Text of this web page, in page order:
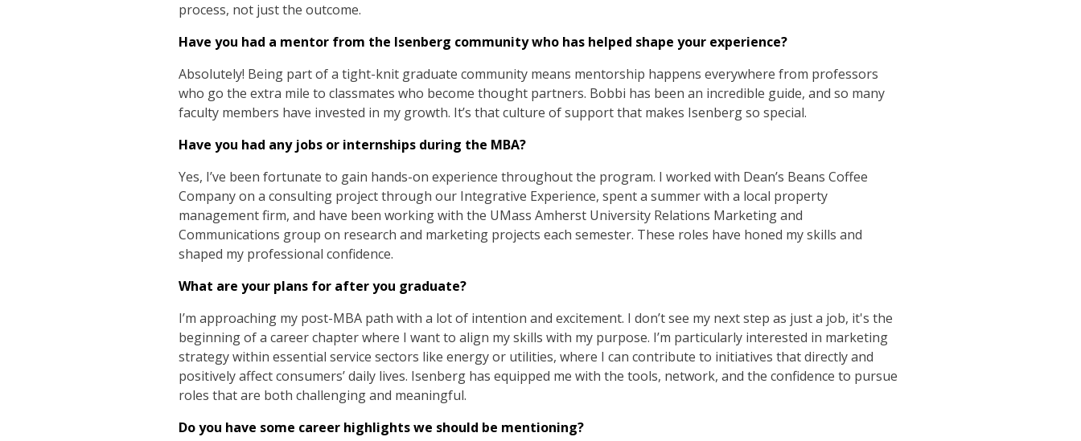
process, not just the outcome.
Have you had a mentor from the Isenberg community who has helped shape your experience?
Absolutely! Being part of a tight-knit graduate community means mentorship happens everywhere from professors
who go the extra mile to classmates who become thought partners. Bobbi has been an incredible guide, and so many
faculty members have invested in my growth. It’s that culture of support that makes Isenberg so special.
Have you had any jobs or internships during the MBA?
Yes, I’ve been fortunate to gain hands-on experience throughout the program. I worked with Dean’s Beans Coffee
Company on a consulting project through our Integrative Experience, spent a summer with a local property
management firm, and have been working with the UMass Amherst University Relations Marketing and
Communications group on research and marketing projects each semester. These roles have honed my skills and
shaped my professional confidence.
What are your plans for after you graduate?
I’m approaching my post-MBA path with a lot of intention and excitement. I don’t see my next step as just a job, it's the
beginning of a career chapter where I want to align my skills with my purpose. I’m particularly interested in marketing
strategy within essential service sectors like energy or utilities, where I can contribute to initiatives that directly and
positively affect consumers’ daily lives. Isenberg has equipped me with the tools, network, and the confidence to pursue
roles that are both challenging and meaningful.
Do you have some career highlights we should be mentioning?